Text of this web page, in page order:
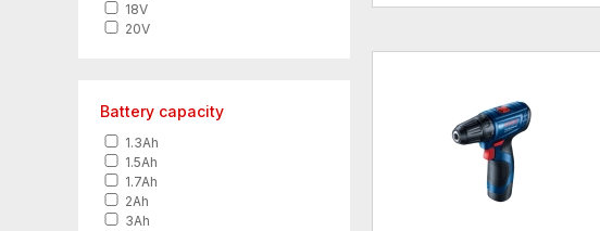
18V
20V
Battery capacity
1.3Ah
1.5Ah
1.7Ah
2Ah
3Ah